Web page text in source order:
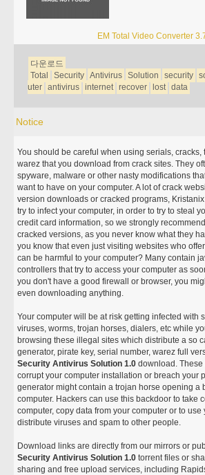
EM Total Video Converter
다운로드
Total
Security Antivirus Solution security
uter antivirus internet recover lost data
Notice
You should be careful when using serials, cracks,
warez that you download from crack sites. They
spyware, malware or other nasty modifications
want to have on your computer. A lot of crack
version downloads or cracked programs,
try to infect your computer, in order to try to steal
credit card information, so we strongly
cracked versions, as you never know what they
you know that even just visiting websites who
can be harmful to your computer? Many contain
controllers that try to access your computer as
you don't have a good firewall or browser, you
even downloading anything.
Your computer will be at risk getting infected with
viruses, worms, trojan horses, dialers, etc while
browsing these illegal sites which distribute a so
generator, pirate key, serial number, warez full
Security Antivirus Solution 1.0 download.
corrupt your computer installation or breach your
generator might contain a trojan horse opening a
computer. Hackers can use this backdoor to take
computer, copy data from your computer or to use
distribute viruses and spam to other people.
Download links are directly from our mirrors or
Security Antivirus Solution 1.0 torrent files or
sharing and free upload services, including